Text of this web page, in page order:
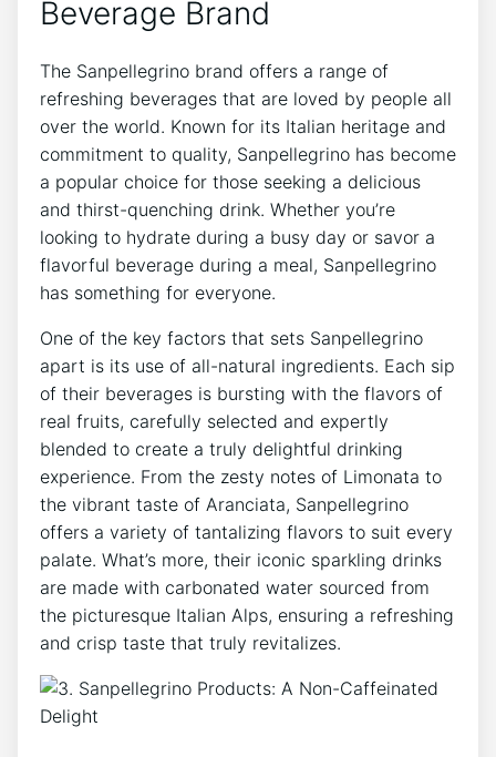
Beverage Brand
The Sanpellegrino brand offers a range of
refreshing beverages that are⁤ loved by people all
over the world. Known for​ its Italian heritage and​
commitment to‌ quality, Sanpellegrino has become
a popular choice ⁢for those seeking a delicious
and thirst-quenching drink. Whether you’re
looking to ⁢hydrate‌ during a busy day or savor a ​
flavorful ⁢beverage during a meal, Sanpellegrino
has ⁣something for everyone.
One of the key ⁤factors that sets ‌Sanpellegrino
apart ‍is‍ its use of all-natural ingredients. Each sip
of their beverages⁣ is bursting with the flavors of
‌real fruits, carefully selected⁢ and ⁣expertly⁣
blended⁤ to create ‍a truly delightful drinking
‍experience. ⁣From the ⁣zesty⁢ notes of‌ Limonata ⁤to
the vibrant taste ​of Aranciata, Sanpellegrino‌
offers a‌ variety of tantalizing flavors to​ suit every
palate. What’s more, their iconic sparkling drinks
are⁢ made with carbonated water sourced⁣ from‍
the picturesque Italian Alps, ensuring a refreshing
and crisp taste‌ that truly revitalizes.